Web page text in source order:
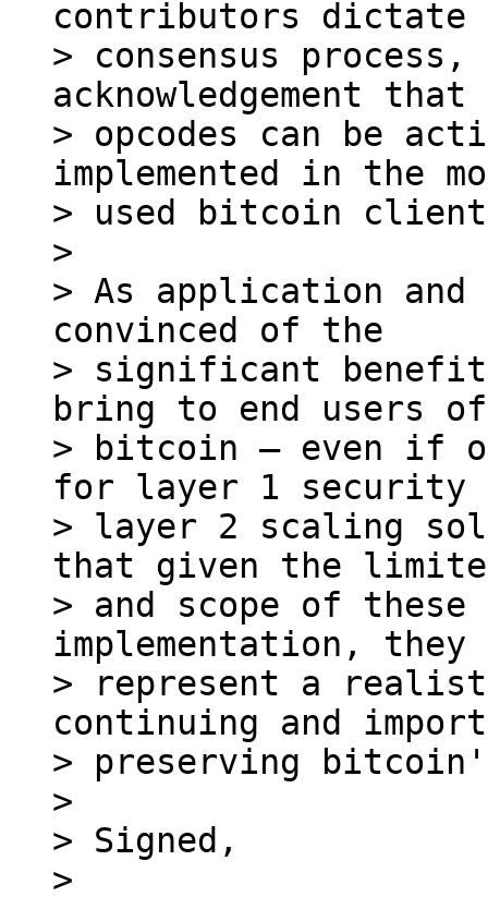
contributors dictate
> consensus
acknowledgement
> opcodes can be
implemented in the
> used bitcoin
>
> As application and
convinced of the
> significant
bring to end users of
> bitcoin – even if
for layer 1 security
> layer 2 scaling
that given the
> and scope of these
implementation, they
> represent a
continuing and
> preserving
>
> Signed,
>